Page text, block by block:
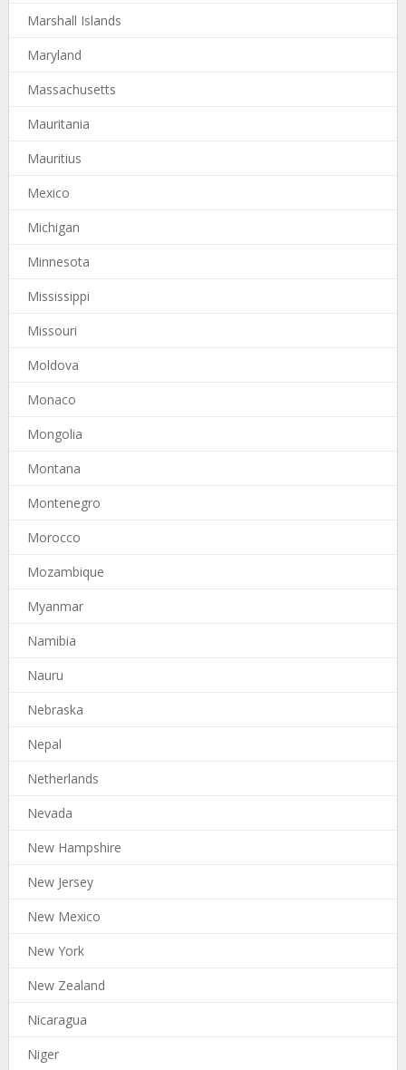
Marshall Islands
Maryland
Massachusetts
Mauritania
Mauritius
Mexico
Michigan
Minnesota
Mississippi
Missouri
Moldova
Monaco
Mongolia
Montana
Montenegro
Morocco
Mozambique
Myanmar
Namibia
Nauru
Nebraska
Nepal
Netherlands
Nevada
New Hampshire
New Jersey
New Mexico
New York
New Zealand
Nicaragua
Niger